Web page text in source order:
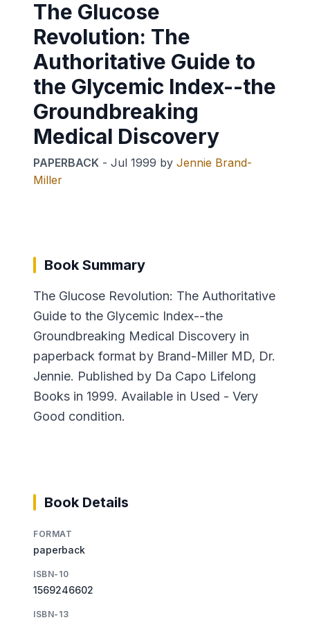
The Glucose
Revolution: The
Authoritative Guide to
the Glycemic Index--the
Groundbreaking
Medical Discovery
PAPERBACK - Jul 1999 by Jennie Brand-
Miller
Book Summary
The Glucose Revolution: The Authoritative
Guide to the Glycemic Index--the
Groundbreaking Medical Discovery in
paperback format by Brand-Miller MD, Dr.
Jennie. Published by Da Capo Lifelong
Books in 1999. Available in Used - Very
Good condition.
Book Details
FORMAT
paperback
ISBN-10
1569246602
ISBN-13